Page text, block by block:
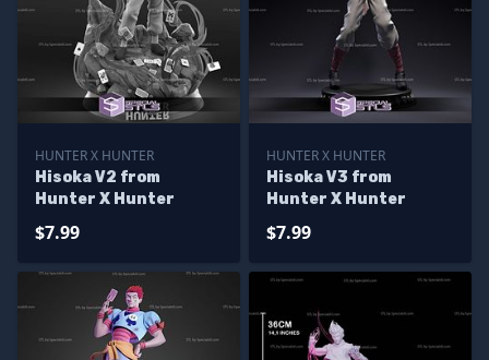
HUNTER X HUNTER
Hisoka V2 from
Hunter X Hunter
$7.99
HUNTER X HUNTER
Hisoka V3 from
Hunter X Hunter
$7.99